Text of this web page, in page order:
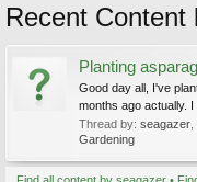
Recent Content
Planting
Good day all, I've
months ago actually.
Thread by: seagazer
Gardening